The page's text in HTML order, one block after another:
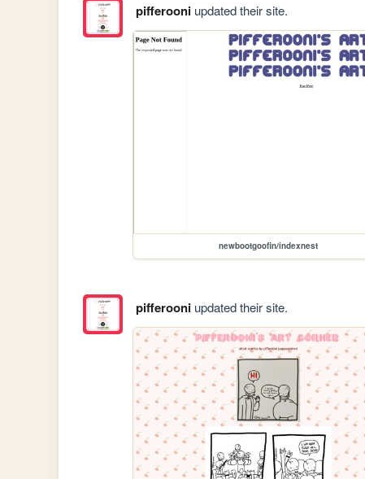
pifferooniupdated their site.
newbootgoofin/indexnest
pifferooniupdated their site.